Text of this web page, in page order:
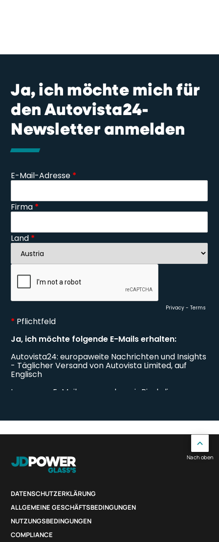
Ja, ich möchte mich für
den Autovista24-
Newsletter anmelden
DATENSCHUTZERKLÄRUNG
ALLGEMEINE GESCHÄFTSBEDINGUNGEN
NUTZUNGSBEDINGUNGEN
COMPLIANCE
Nach oben